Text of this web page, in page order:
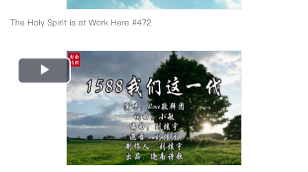
The Holy Spirit is at Work Here #472
Play
Video